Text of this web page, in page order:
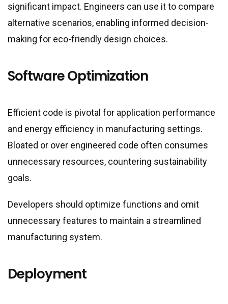
significant impact. Engineers can use it to compare
alternative scenarios, enabling informed decision-
making for eco-friendly design choices.
Software Optimization
Efficient code is pivotal for application performance
and energy efficiency in manufacturing settings.
Bloated or over engineered code often consumes
unnecessary resources, countering sustainability
goals.
Developers should optimize functions and omit
unnecessary features to maintain a streamlined
manufacturing system.
Deployment